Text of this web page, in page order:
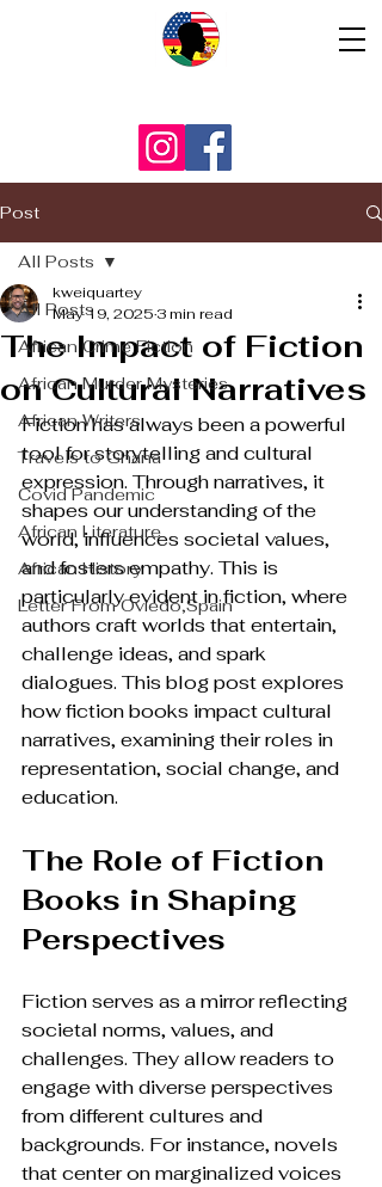
Post
All Posts
African Crime Fiction
African Murder Mysteries
African Writers
Travels to Ghana
Covid Pandemic
African Literature
African History
Letter From Oviedo,Spain
All Posts
The Impact of Fiction
on Cultural Narratives
kweiquartey
May 19, 2025 3 min read
Fiction has always been a powerful
tool for storytelling and cultural
expression. Through narratives, it
shapes our understanding of the
world, influences societal values,
and fosters empathy. This is
particularly evident in fiction, where
authors craft worlds that entertain,
challenge ideas, and spark
dialogues. This blog post explores
how fiction books impact cultural
narratives, examining their roles in
representation, social change, and
education.
The Role of Fiction
Books in Shaping
Perspectives
Fiction serves as a mirror reflecting
societal norms, values, and
challenges. They allow readers to
engage with diverse perspectives
from different cultures and
backgrounds. For instance, novels
that center on marginalized voices